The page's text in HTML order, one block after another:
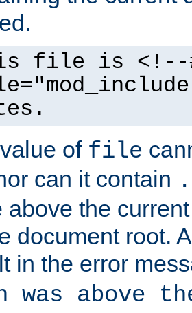
file is <!--
of file
can it contain
above the
document root.
in the error
was above